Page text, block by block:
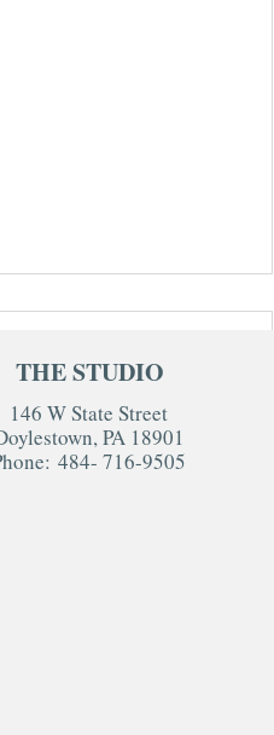
THE STUDIO
146 W State Street
PA 18901
484- 716-9505